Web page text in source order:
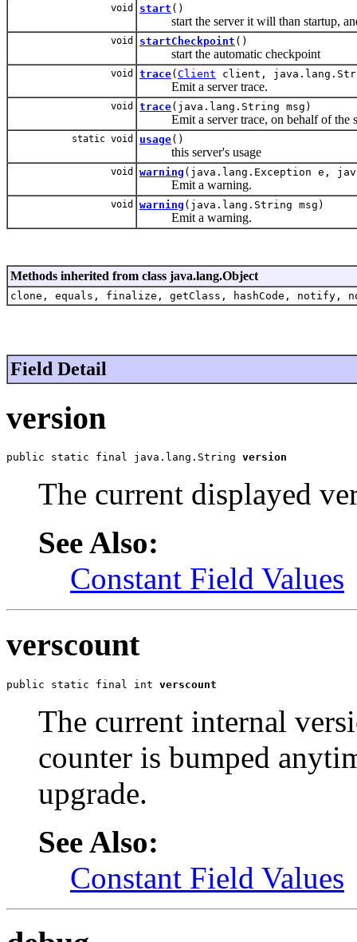
void start ()
start the server it will than startup,
void startCheckpoint ()
start the automatic checkpoint
void trace( Client client,
Emit a server trace.
void trace(java.lang.String msg)
Emit a server trace, on behalf of the
static void usage()
this server's usage
void warning (java.lang.Exception e,
Emit a warning.
void warning (java.lang.String msg)
Emit a warning.
Methods inherited from class java.lang.Object
clone, equals, finalize, getClass, hashCode,
Field Detail
version
public static final java.lang.String version
The current displayed
See Also:
Constant Field Values
verscount
public static final int verscount
The current internal
counter is bumped
upgrade.
See Also:
Constant Field Values